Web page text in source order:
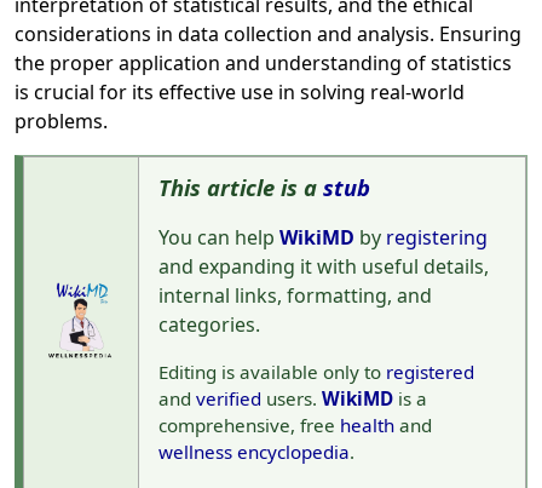
considerations in data collection and analysis. Ensuring
the proper application and understanding of statistics
is crucial for its effective use in solving real-world
problems.
This article is a stub
You can help WikiMD by registering
and expanding it with useful details,
internal links, formatting, and
categories.
Editing is available only to registered
and verified users. WikiMD is a
comprehensive, free health and
wellness encyclopedia.